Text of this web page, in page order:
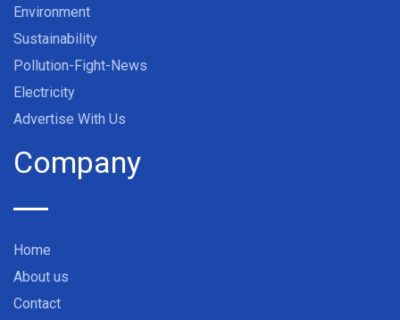
Environment
Sustainability
Pollution-Fight-News
Electricity
Advertise With Us
Company
Home
About us
Contact